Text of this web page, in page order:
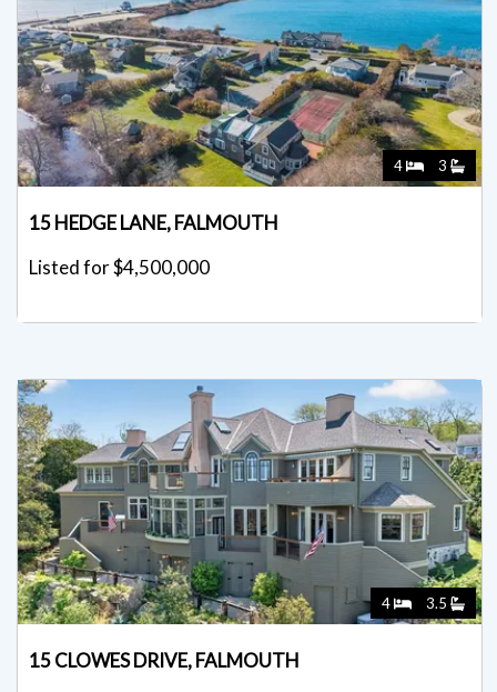
4 3
15 HEDGE LANE, FALMOUTH
Listed for $4,500,000
4 3.5
15 CLOWES DRIVE, FALMOUTH